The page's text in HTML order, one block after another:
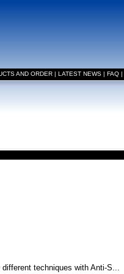
AND ORDER | LATEST NEWS | FAQ |
techniques with Anti-S...